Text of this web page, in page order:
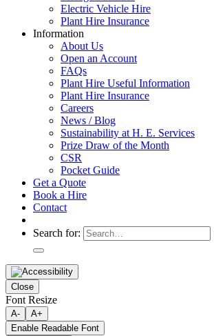
Electric Vehicle Hire
Plant Hire Insurance
Information
About Us
Open an Account
FAQs
Plant Hire Useful Information
Plant Hire Insurance
Careers
News / Blog
Sustainability at H. E. Services
Prize Draw of the Month
CSR
Pocket Guide
Get a Quote
Book a Hire
Contact
Search for:
Close
Font Resize
A-
A+
Enable Readable Font